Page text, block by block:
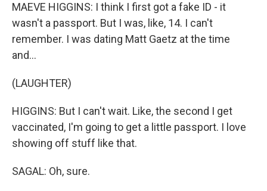
MAEVE HIGGINS: I think I first got a fake ID - it
wasn't a passport. But I was, like, 14. I can't
remember. I was dating Matt Gaetz at the time
and...
(LAUGHTER)
HIGGINS: But I can't wait. Like, the second I get
vaccinated, I'm going to get a little passport. I love
showing off stuff like that.
SAGAL: Oh, sure.